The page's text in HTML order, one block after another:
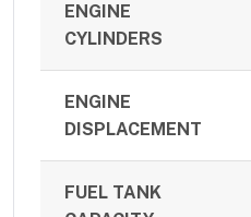
ENGINE
CYLINDERS
ENGINE
DISPLACEMENT
FUEL TANK